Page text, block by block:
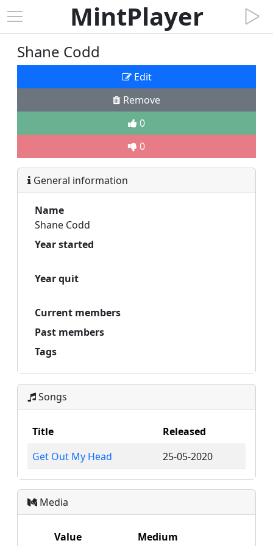
MintPlayer
Shane Codd
Edit
Remove
0
0
General information
Name
Shane Codd
Year started
Year quit
Current members
Past members
Tags
Songs
Title
Released
Get Out My Head
25-05-2020
Media
Value Medium